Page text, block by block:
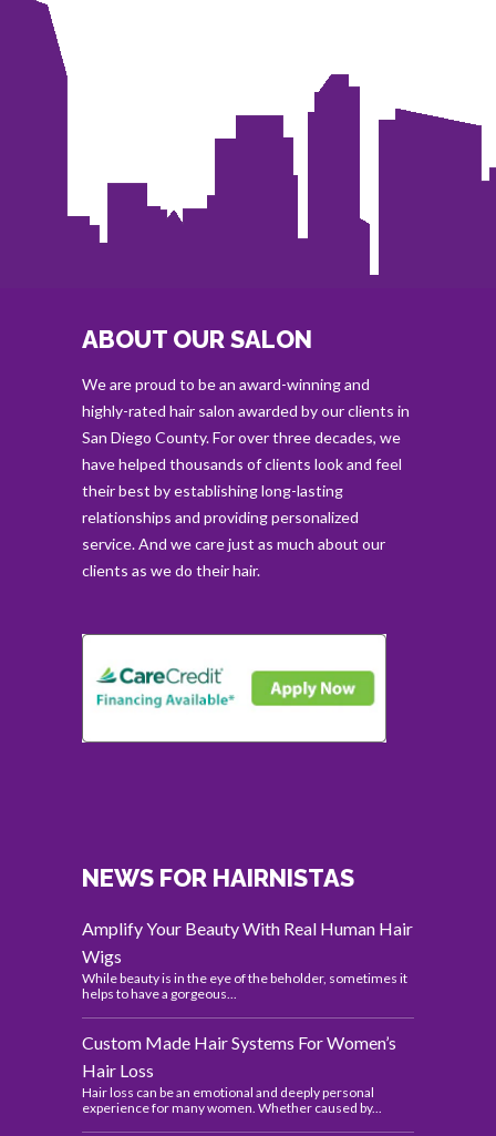
ABOUT OUR SALON
We are proud to be an award-winning and
highly-rated hair salon awarded by our clients in
San Diego County. For over three decades, we
have helped thousands of clients look and feel
their best by establishing long-lasting
relationships and providing personalized
service. And we care just as much about our
clients as we do their hair.
NEWS FOR HAIRNISTAS
Amplify Your Beauty With Real Human Hair
Wigs
While beauty is in the eye of the beholder, sometimes it
helps to have a gorgeous...
Custom Made Hair Systems For Women’s
Hair Loss
Hair loss can be an emotional and deeply personal
experience for many women. Whether caused by...